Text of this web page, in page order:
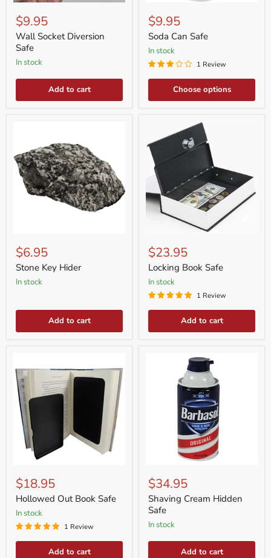
Wall
Socket
Diversion
Safe
$9.95
Wall Socket Diversion
Safe
in stock
Add to cart
Can
Safe
$9.95
Soda Can Safe
in stock
1 Review
Choose options
Key
Hider
$6.95
Stone Key Hider
in stock
Add to cart
Book
Safe
$23.95
Locking Book Safe
in stock
1 Review
Add to cart
Out
Book
Safe
$18.95
Hollowed Out Book Safe
in stock
1 Review
Add to cart
Cream
Hidden
Safe
$34.95
Shaving Cream Hidden
Safe
in stock
Add to cart